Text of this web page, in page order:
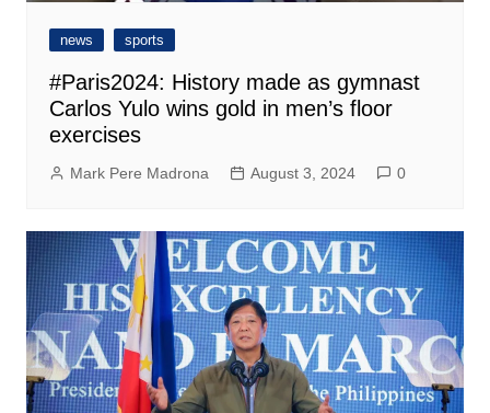
news sports
#Paris2024: History made as gymnast
Carlos Yulo wins gold in men’s floor
exercises
Mark Pere Madrona August 3, 2024 0